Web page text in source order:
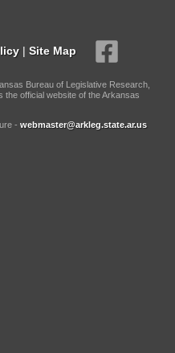
| Site Map
Bureau of Legislative Research,
the official website of the Arkansas
- webmaster@arkleg.state.ar.us